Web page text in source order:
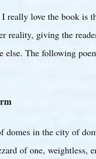
I really love the book is
reality, giving the
else. The following
domes in the city of
of one, weightless,